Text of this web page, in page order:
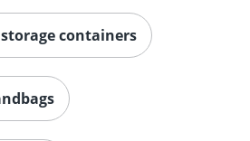
containers